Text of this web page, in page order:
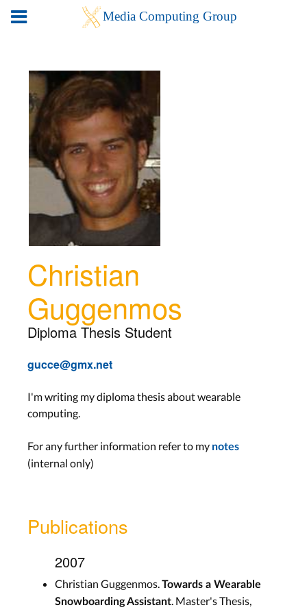
Christian
Guggenmos
Diploma Thesis Student
gucce@gmx.net
I'm writing my diploma thesis about wearable
computing.
For any further information refer to my notes
(internal only)
Publications
2007
Christian Guggenmos. Towards a Wearable
Snowboarding Assistant . Master's Thesis,